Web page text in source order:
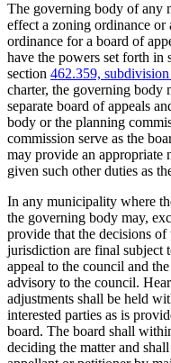
The governing body of any
effect a zoning ordinance
ordinance for a board of
have the powers set forth in
section 462.359,
charter, the governing body
separate board of appeals
body or the planning
commission serve as the
may provide an appropriate
given such other duties as
In any municipality where
the governing body may,
provide that the decisions
jurisdiction are final subject
appeal to the council and
advisory to the council.
adjustments shall be held
interested parties as is
board. The board shall
deciding the matter and